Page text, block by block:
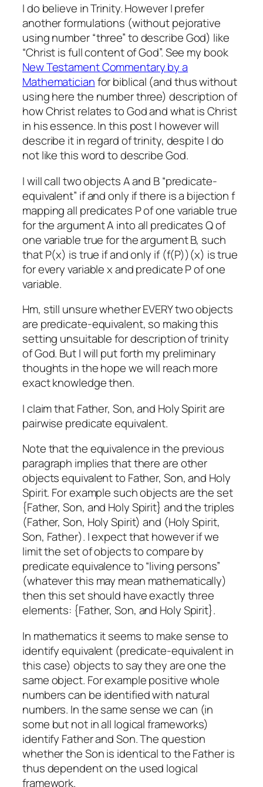
I do believe in Trinity. However I prefer
another formulations (without pejorative
using number “three” to describe God) like
“Christ is full content of God”. See my book
New Testament Commentary by a
Mathematicianfor biblical (and thus without
using here the number three) description of
how Christ relates to God and what is Christ
in his essence. In this post I however will
describe it in regard of trinity, despite I do
not like this word to describe God.
I will call two objects A and B “predicate-
equivalent” if and only if there is a bijection f
mapping all predicates P of one variable true
for the argument A into all predicates Q of
one variable true for the argument B, such
that P(x) is true if and only if (f(P))(x) is true
for every variable x and predicate P of one
variable.
Hm, still unsure whether EVERY two objects
are predicate-equivalent, so making this
setting unsuitable for description of trinity
of God. But I will put forth my preliminary
thoughts in the hope we will reach more
exact knowledge then.
I claim that Father, Son, and Holy Spirit are
pairwise predicate equivalent.
Note that the equivalence in the previous
paragraph implies that there are other
objects equivalent to Father, Son, and Holy
Spirit. For example such objects are the set
{Father, Son, and Holy Spirit} and the triples
(Father, Son, Holy Spirit) and (Holy Spirit,
Son, Father). I expect that however if we
limit the set of objects to compare by
predicate equivalence to “living persons”
(whatever this may mean mathematically)
then this set should have exactly three
elements: {Father, Son, and Holy Spirit}.
In mathematics it seems to make sense to
identify equivalent (predicate-equivalent in
this case) objects to say they are one the
same object. For example positive whole
numbers can be identified with natural
numbers. In the same sense we can (in
some but not in all logical frameworks)
identify Father and Son. The question
whether the Son is identical to the Father is
thus dependent on the used logical
framework.